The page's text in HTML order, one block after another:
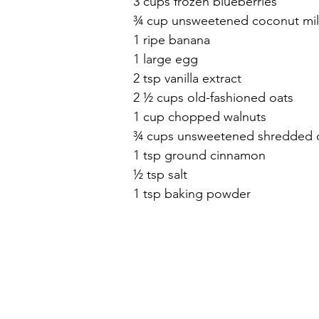
¾ cup unsweetened coconut
1 ripe banana
1 large egg
2 tsp vanilla extract
2 ½ cups old-fashioned oats
1 cup chopped walnuts
¾ cups unsweetened shredded
1 tsp ground cinnamon
½ tsp salt
1 tsp baking powder